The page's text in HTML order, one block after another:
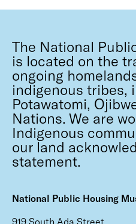
The National
is located on the
ongoing
indigenous tribes,
Potawatomi,
Nations. We are
Indigenous
our land
statement.
National Public Housing
919 South Ada Street